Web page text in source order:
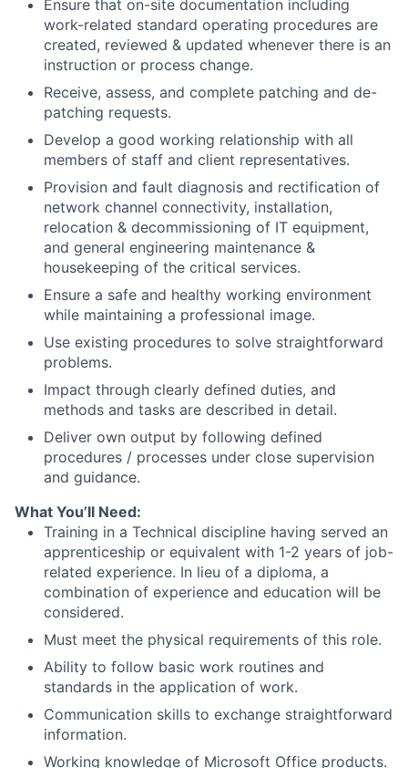
Ensure that on-site documentation including
work-related standard operating procedures are
created, reviewed & updated whenever there is an
instruction or process change.
Receive, assess, and complete patching and de-
patching requests.
Develop a good working relationship with all
members of staff and client representatives.
Provision and fault diagnosis and rectification of
network channel connectivity, installation,
relocation & decommissioning of IT equipment,
and general engineering maintenance &
housekeeping of the critical services.
Ensure a safe and healthy working environment
while maintaining a professional image.
Use existing procedures to solve straightforward
problems.
Impact through clearly defined duties, and
methods and tasks are described in detail.
Deliver own output by following defined
procedures / processes under close supervision
and guidance.
What You’ll Need:
Training in a Technical discipline having served an
apprenticeship or equivalent with 1-2 years of job-
related experience. In lieu of a diploma, a
combination of experience and education will be
considered.
Must meet the physical requirements of this role.
Ability to follow basic work routines and
standards in the application of work.
Communication skills to exchange straightforward
information.
Working knowledge of Microsoft Office products.